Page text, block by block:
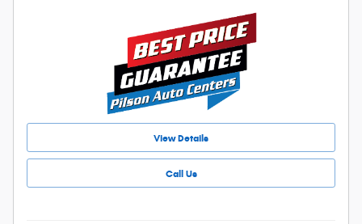
View Details
Call Us